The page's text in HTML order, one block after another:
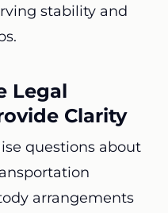
stability and
Legal
Clarity
questions about
arrangements